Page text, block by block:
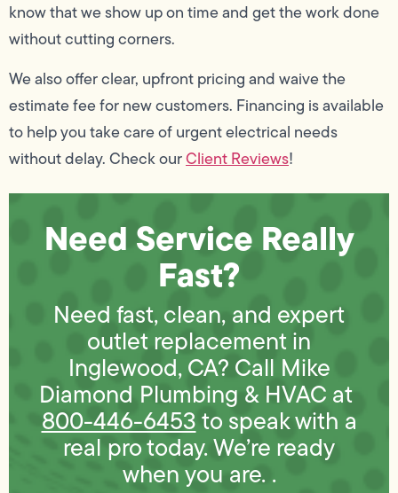
know that we show up on time and get the work done
without cutting corners.
We also offer clear, upfront pricing and waive the
estimate fee for new customers. Financing is available
to help you take care of urgent electrical needs
without delay. Check ourClient Reviews!
Need Service Really
Fast?
Need fast, clean, and expert
outlet replacement in
Inglewood, CA? Call Mike
Diamond Plumbing & HVAC at
800-446-6453to speak with a
real pro today. We’re ready
when you are. .